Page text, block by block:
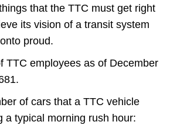
that the TTC must get right
its vision of a transit system
proud.
TTC employees as of December
of cars that a TTC vehicle
a typical morning rush hour: